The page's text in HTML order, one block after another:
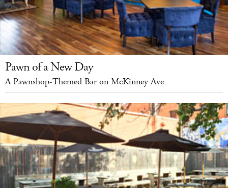
Pawn of a New Day
A Pawnshop-Themed Bar on McKinney Ave